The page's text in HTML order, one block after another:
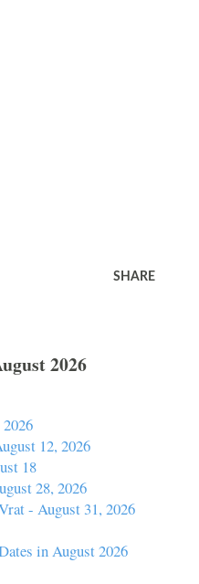
SHARE
2026
12, 2026
18
28, 2026
- August 31, 2026
in August 2026